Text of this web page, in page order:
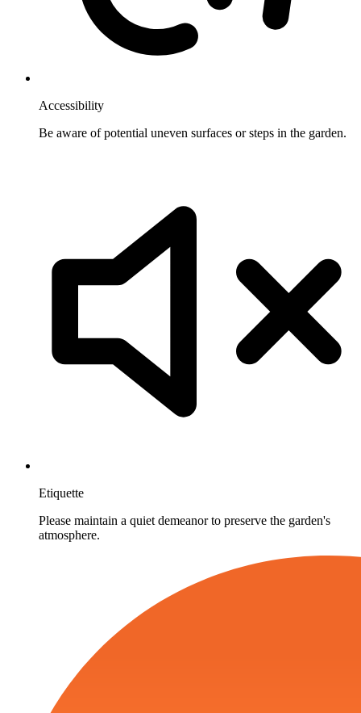
Accessibility
Be aware of potential uneven surfaces or steps in the garden.
Etiquette
Please maintain a quiet demeanor to preserve the garden's
atmosphere.